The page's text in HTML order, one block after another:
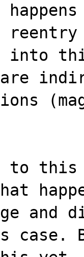
to this
and
case.